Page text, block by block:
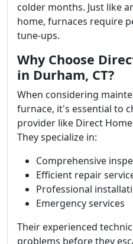
colder months. Just like
home, furnaces require
tune-ups.
Why Choose
in Durham, CT?
When considering
furnace, it's essential to
provider like Direct
They specialize in:
Comprehensive
Efficient repair
Professional
Emergency services
Their experienced
problems before they